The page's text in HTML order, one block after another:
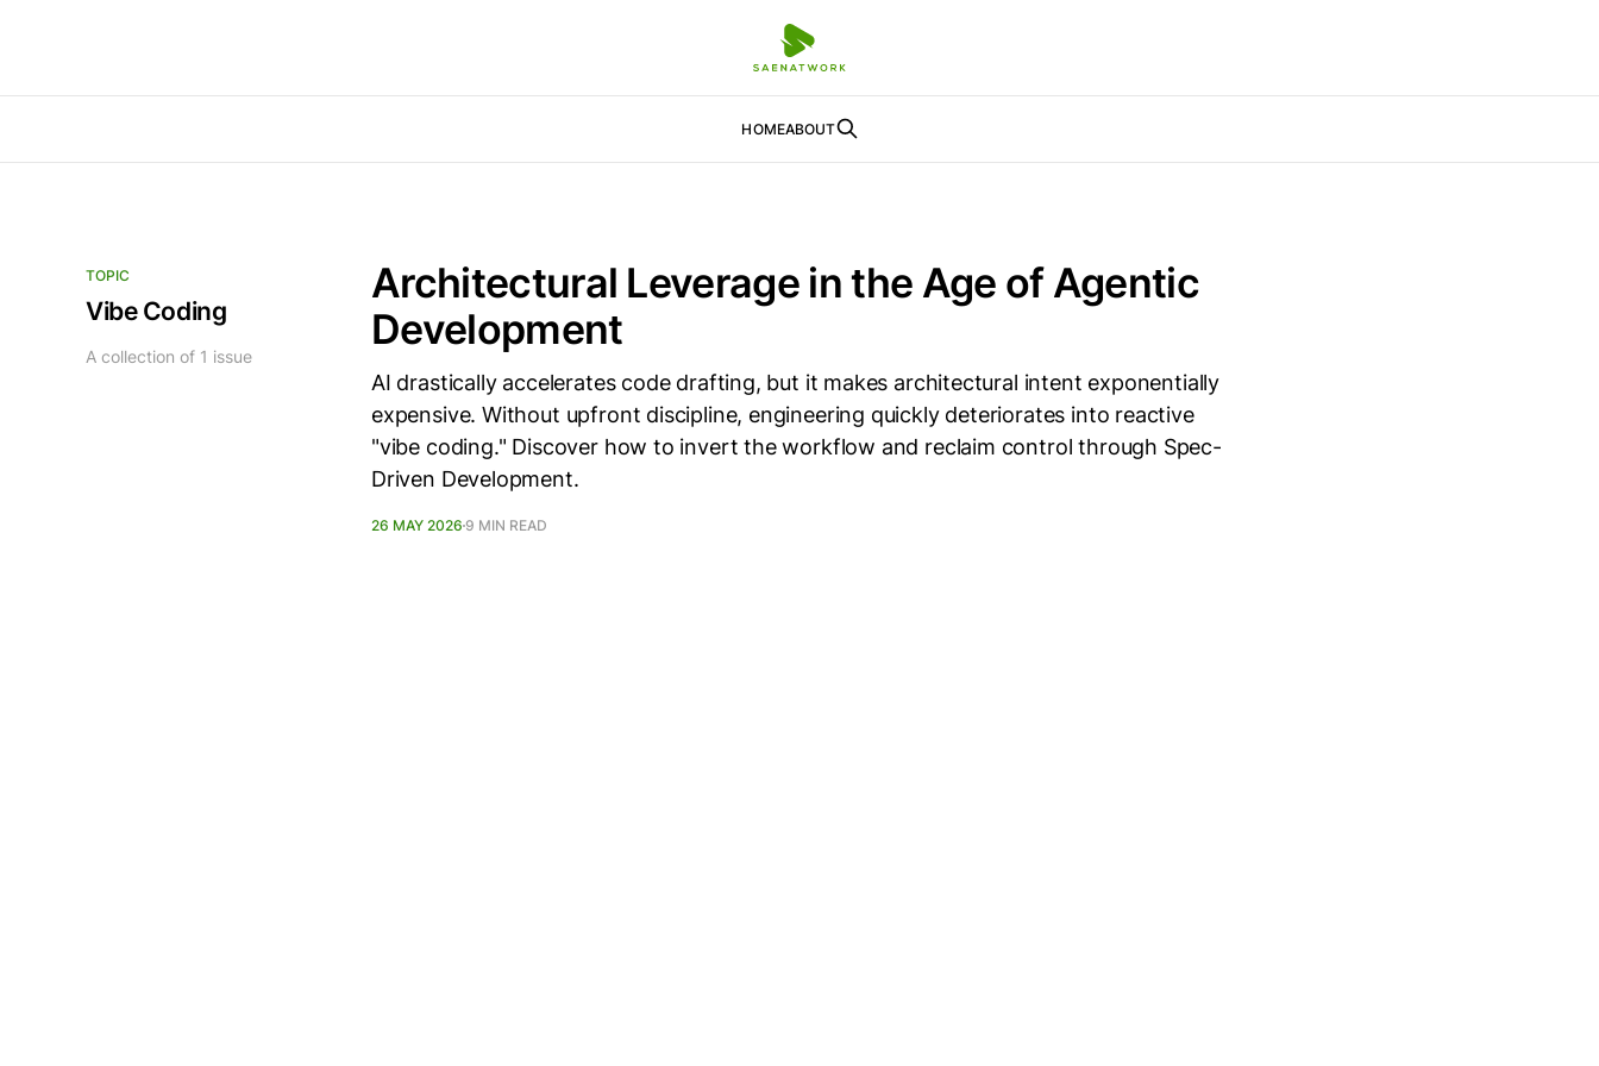
HOMEABOUT
TOPIC
Vibe Coding
A collection of 1 issue
Architectural Leverage in the Age of Agentic
Development
AI drastically accelerates code drafting, but it makes architectural intent exponentially
expensive. Without upfront discipline, engineering quickly deteriorates into reactive
"vibe coding." Discover how to invert the workflow and reclaim control through Spec-
Driven Development.
26 MAY 2026 9 MIN READ